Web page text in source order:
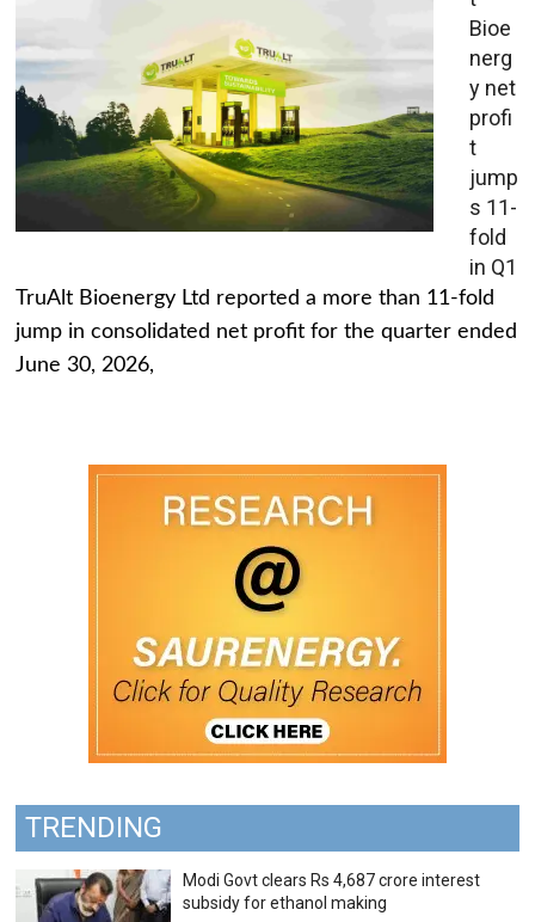
Bioe
nerg
y net
profi
t
jump
s 11-
fold
in Q1
TruAlt Bioenergy Ltd reported a more than 11-fold
jump in consolidated net profit for the quarter ended
June 30, 2026,
TRENDING
Modi Govt clears Rs 4,687 crore interest
subsidy for ethanol making